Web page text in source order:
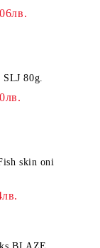
SLJ 80g.
skin oni